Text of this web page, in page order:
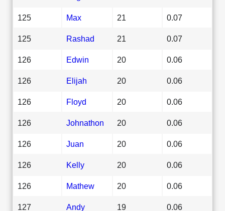
125 Max 21 0.07
125 Rashad 21 0.07
126 Edwin 20 0.06
126 Elijah 20 0.06
126 Floyd 20 0.06
126 Johnathon 20 0.06
126 Juan 20 0.06
126 Kelly 20 0.06
126 Mathew 20 0.06
127 Andy 19 0.06